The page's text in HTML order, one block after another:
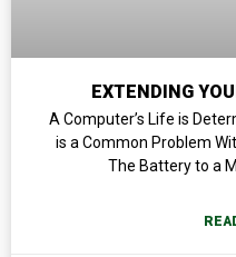
EXTENDING
A Computer’s Life is
is a Common Problem
The Battery to a